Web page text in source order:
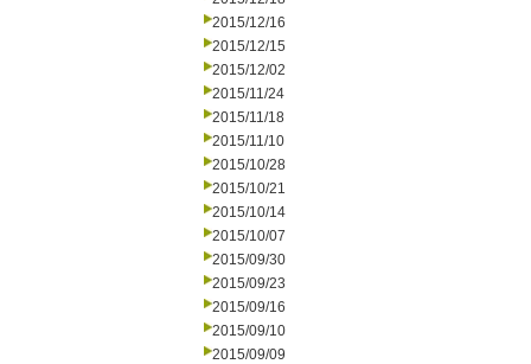
2015/12/16
2015/12/15
2015/12/02
2015/11/24
2015/11/18
2015/11/10
2015/10/28
2015/10/21
2015/10/14
2015/10/07
2015/09/30
2015/09/23
2015/09/16
2015/09/10
2015/09/09